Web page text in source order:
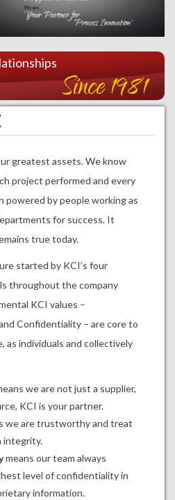
Since 1981
greatest assets. We know
project performed and every
powered by people working as
for success. It
true today.
started by KCI’s four
throughout the company
KCI values –
Confidentiality – are core to
as individuals and collectively
we are not just a supplier,
KCI is your partner.
we are trustworthy and treat
integrity.
means our team always
level of confidentiality in
information.